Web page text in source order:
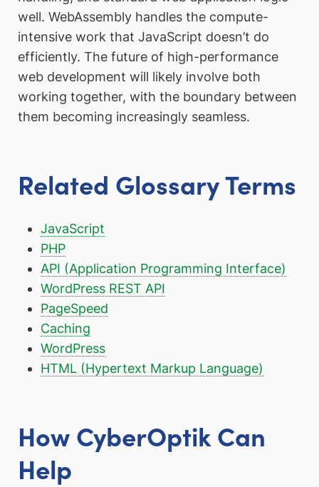
well. WebAssembly handles the compute-
intensive work that JavaScript doesn’t do
efficiently. The future of high-performance
web development will likely involve both
working together, with the boundary between
them becoming increasingly seamless.
Related Glossary Terms
JavaScript
PHP
API (Application Programming Interface)
WordPress REST API
PageSpeed
Caching
WordPress
HTML (Hypertext Markup Language)
How CyberOptik Can
Help